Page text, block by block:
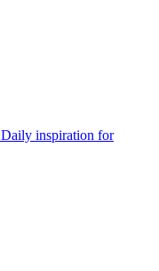
Daily inspiration for